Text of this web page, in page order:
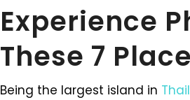
Experience
These 7
Being the largest island in